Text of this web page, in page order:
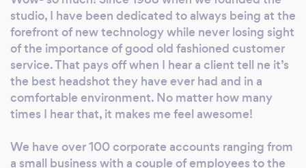
architecture, product photography, modeling,
medical, set construction, product
videography, event videography, video bios
and client testimonial interviews. We love to
collaborate with our clients to be sure they or
their products are presented to perfection.
We are also available to you- we laughingly
return calls or text after regular business
studio, I have been dedicated to always being at the
forefront of new technology while never losing sight
of the importance of good old fashioned customer
service. That pays off when I hear a client tell ne it’s
the best headshot they have ever had and in a
comfortable environment. No matter how many
times I hear that, it makes me feel awesome!
We have over 100 corporate accounts ranging from
a small business with a couple of employees to the